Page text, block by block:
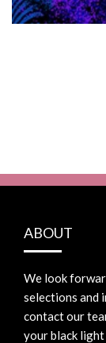
ABOUT
We look
selections and
contact our
your black light